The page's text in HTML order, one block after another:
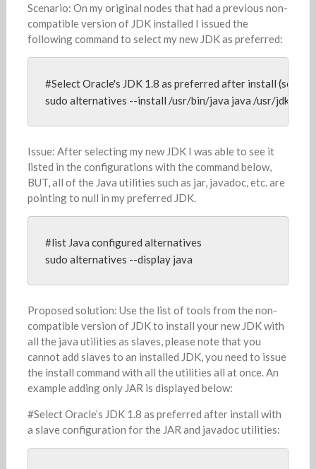
Scenario: On my original nodes that had a previous non-
compatible version of JDK installed I issued the
following command to select my new JDK as preferred:
#Select Oracle's JDK 1.8 as preferred after install (see
sudo alternatives --install /usr/bin/java java /usr/jdk64/
Issue: After selecting my new JDK I was able to see it
listed in the configurations with the command below,
BUT, all of the Java utilities such as jar, javadoc, etc. are
pointing to null in my preferred JDK.
#list Java configured alternatives
sudo alternatives --display java
Proposed solution: Use the list of tools from the non-
compatible version of JDK to install your new JDK with
all the java utilities as slaves, please note that you
cannot add slaves to an installed JDK, you need to issue
the install command with all the utilities all at once. An
example adding only JAR is displayed below:
#Select Oracle’s JDK 1.8 as preferred after install with
a slave configuration for the JAR and javadoc utilities: